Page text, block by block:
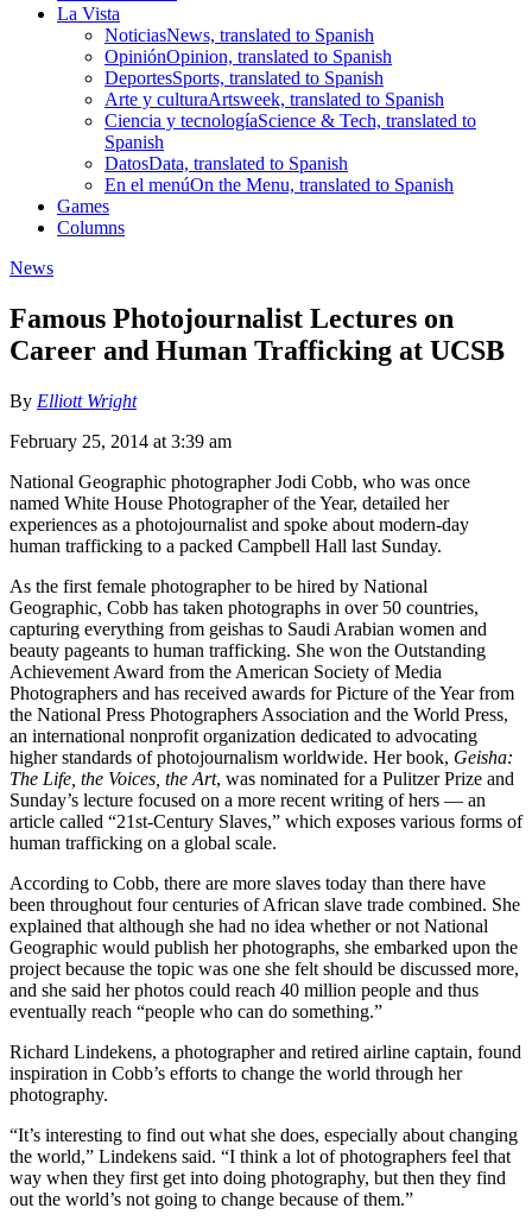
La Vista
NoticiasNews, translated to Spanish
OpiniónOpinion, translated to Spanish
DeportesSports, translated to Spanish
Arte y culturaArtsweek, translated to Spanish
Ciencia y tecnologíaScience & Tech, translated to
Spanish
DatosData, translated to Spanish
En el menúOn the Menu, translated to Spanish
Games
Columns
News
Famous Photojournalist Lectures on
Career and Human Trafficking at UCSB
By Elliott Wright
February 25, 2014 at 3:39 am
National Geographic photographer Jodi Cobb, who was once
named White House Photographer of the Year, detailed her
experiences as a photojournalist and spoke about modern-day
human trafficking to a packed Campbell Hall last Sunday.
As the first female photographer to be hired by National
Geographic, Cobb has taken photographs in over 50 countries,
capturing everything from geishas to Saudi Arabian women and
beauty pageants to human trafficking. She won the Outstanding
Achievement Award from the American Society of Media
Photographers and has received awards for Picture of the Year from
the National Press Photographers Association and the World Press,
an international nonprofit organization dedicated to advocating
higher standards of photojournalism worldwide. Her book, Geisha:
The Life, the Voices, the Art, was nominated for a Pulitzer Prize and
Sunday’s lecture focused on a more recent writing of hers — an
article called “21st-Century Slaves,” which exposes various forms of
human trafficking on a global scale.
According to Cobb, there are more slaves today than there have
been throughout four centuries of African slave trade combined. She
explained that although she had no idea whether or not National
Geographic would publish her photographs, she embarked upon the
project because the topic was one she felt should be discussed more,
and she said her photos could reach 40 million people and thus
eventually reach “people who can do something.”
Richard Lindekens, a photographer and retired airline captain, found
inspiration in Cobb’s efforts to change the world through her
photography.
“It’s interesting to find out what she does, especially about changing
the world,” Lindekens said. “I think a lot of photographers feel that
way when they first get into doing photography, but then they find
out the world’s not going to change because of them.”